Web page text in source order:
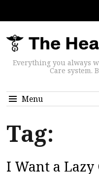
Everything you always
Care system.
Menu
Tag:
I Want a Lazy